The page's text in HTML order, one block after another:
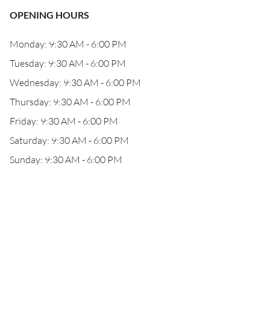
OPENING HOURS
Monday: 9:30 AM - 6:00 PM
Tuesday: 9:30 AM - 6:00 PM
Wednesday: 9:30 AM - 6:00 PM
Thursday: 9:30 AM - 6:00 PM
Friday: 9:30 AM - 6:00 PM
Saturday: 9:30 AM - 6:00 PM
Sunday: 9:30 AM - 6:00 PM